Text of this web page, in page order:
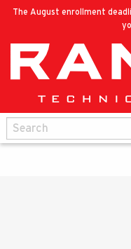
The August enrollment